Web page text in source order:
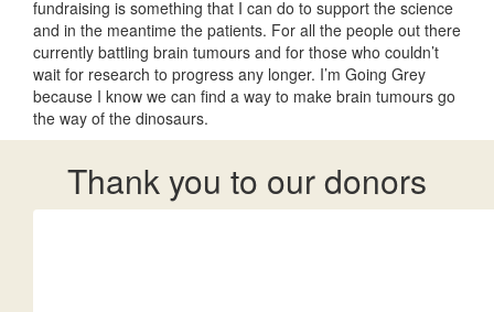
fundraising is something that I can do to support the science
and in the meantime the patients. For all the people out there
currently battling brain tumours and for those who couldn’t
wait for research to progress any longer. I’m Going Grey
because I know we can find a way to make brain tumours go
the way of the dinosaurs.
Thank you to our donors